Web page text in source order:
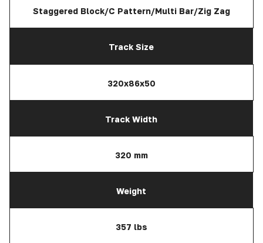
Staggered Block/C Pattern/Multi Bar/Zig Zag
Track Size
320x86x50
Track Width
320 mm
Weight
357 lbs